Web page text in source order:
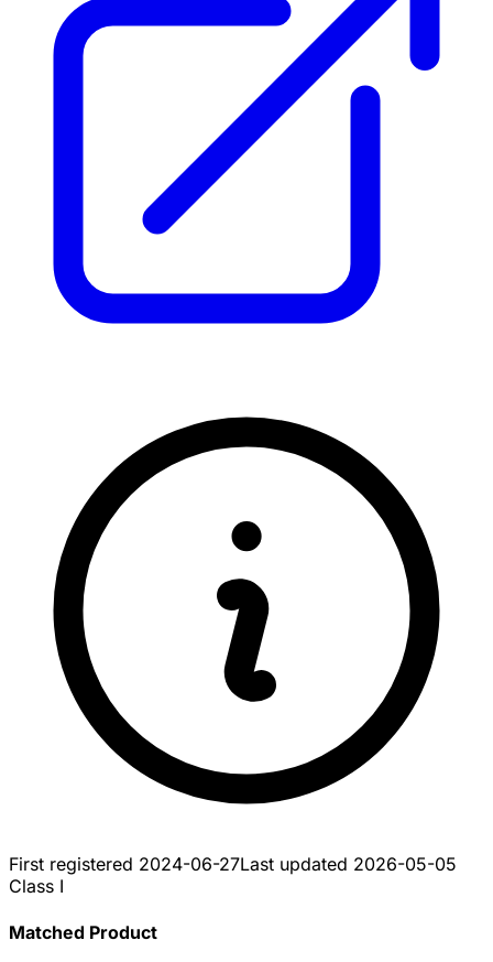
First registered 2024-06-27Last updated 2026-05-05
Class I
Matched Product